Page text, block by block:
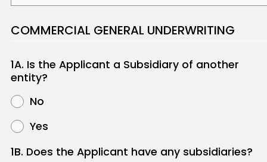
COMMERCIAL GENERAL UNDERWRITING
1A. Is the Applicant a Subsidiary of another
entity?
No
Yes
1B. Does the Applicant have any subsidiaries?